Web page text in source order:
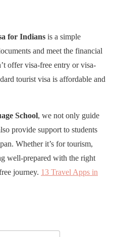
for Indians is a simple
and meet the financial
offer visa-free entry or visa-
tourist visa is affordable and
School, we not only guide
provide support to students
Whether it’s for tourism,
well-prepared with the right
journey. 13 Travel Apps in